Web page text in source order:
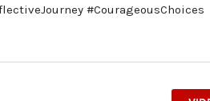
#CourageousChoices